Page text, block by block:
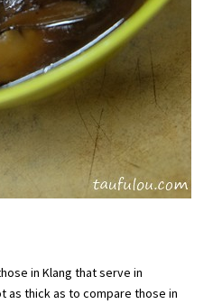
in Klang that serve in
as thick as to compare those in